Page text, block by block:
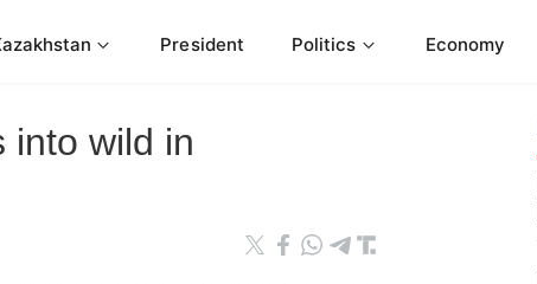
President Politics Economy
into wild in